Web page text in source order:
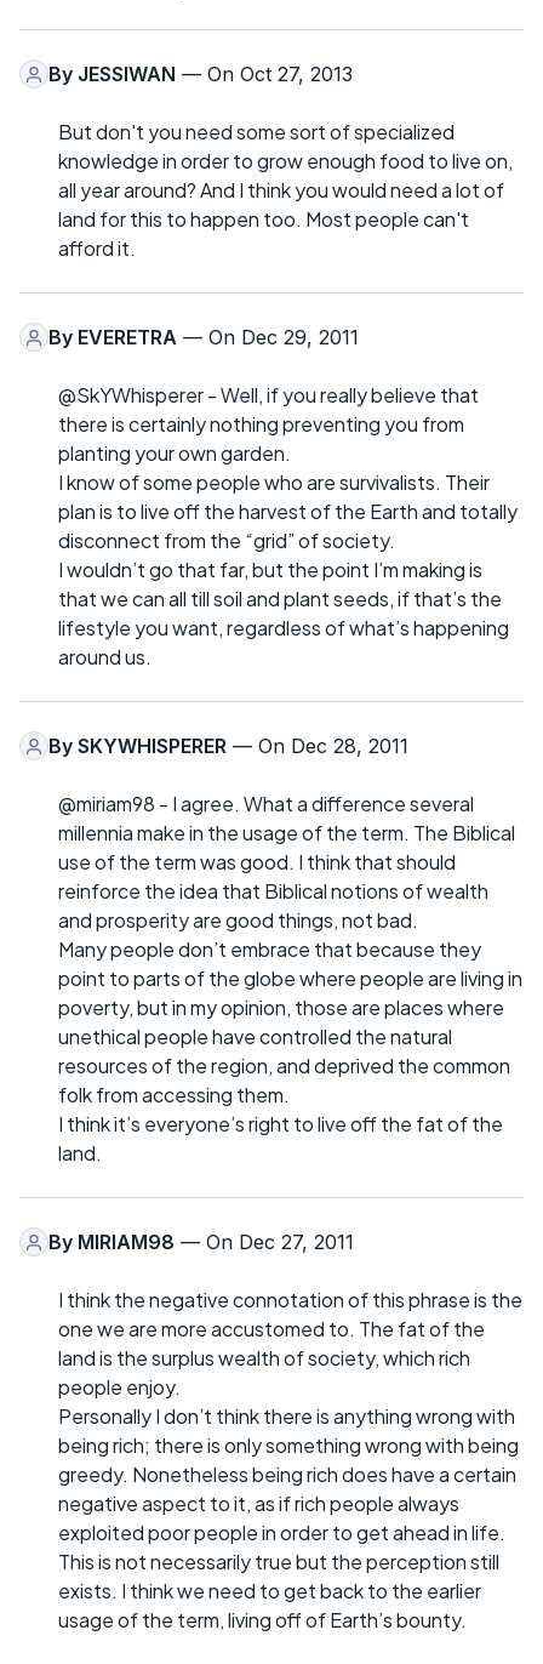
By JESSIWAN — On Oct 27, 2013
But don't you need some sort of specialized
knowledge in order to grow enough food to live on,
all year around? And I think you would need a lot of
land for this to happen too. Most people can't
afford it.
By EVERETRA — On Dec 29, 2011
@SkYWhisperer - Well, if you really believe that
there is certainly nothing preventing you from
planting your own garden.
I know of some people who are survivalists. Their
plan is to live off the harvest of the Earth and totally
disconnect from the “grid” of society.
I wouldn’t go that far, but the point I’m making is
that we can all till soil and plant seeds, if that’s the
lifestyle you want, regardless of what’s happening
around us.
By SKYWHISPERER — On Dec 28, 2011
@miriam98 - I agree. What a difference several
millennia make in the usage of the term. The Biblical
use of the term was good. I think that should
reinforce the idea that Biblical notions of wealth
and prosperity are good things, not bad.
Many people don’t embrace that because they
point to parts of the globe where people are living in
poverty, but in my opinion, those are places where
unethical people have controlled the natural
resources of the region, and deprived the common
folk from accessing them.
I think it’s everyone’s right to live off the fat of the
land.
By MIRIAM98 — On Dec 27, 2011
I think the negative connotation of this phrase is the
one we are more accustomed to. The fat of the
land is the surplus wealth of society, which rich
people enjoy.
Personally I don’t think there is anything wrong with
being rich; there is only something wrong with being
greedy. Nonetheless being rich does have a certain
negative aspect to it, as if rich people always
exploited poor people in order to get ahead in life.
This is not necessarily true but the perception still
exists. I think we need to get back to the earlier
usage of the term, living off of Earth’s bounty.